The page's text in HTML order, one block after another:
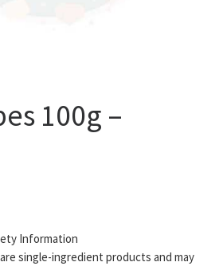
100g –
£3.99.
Information
single-ingredient products and may